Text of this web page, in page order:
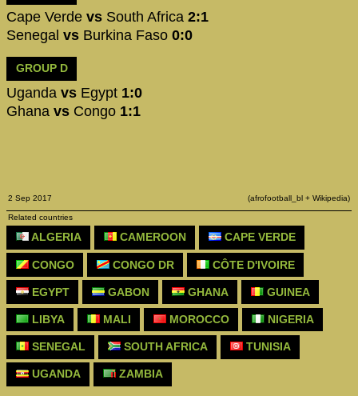
Cape Verde vs South Africa 2:1
Senegal vs Burkina Faso 0:0
GROUP D
Uganda vs Egypt 1:0
Ghana vs Congo 1:1
2 Sep 2017 (afrofootball_bl + Wikipedia)
Related countries
ALGERIA CAMEROON CAPE VERDE
CONGO CONGO DR CÔTE D'IVOIRE
EGYPT GABON GHANA GUINEA
LIBYA MALI MOROCCO NIGERIA
SENEGAL SOUTH AFRICA TUNISIA
UGANDA ZAMBIA